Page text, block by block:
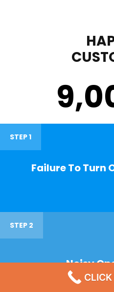
STEP 1
Failure To Turn
STEP 2
Noisy